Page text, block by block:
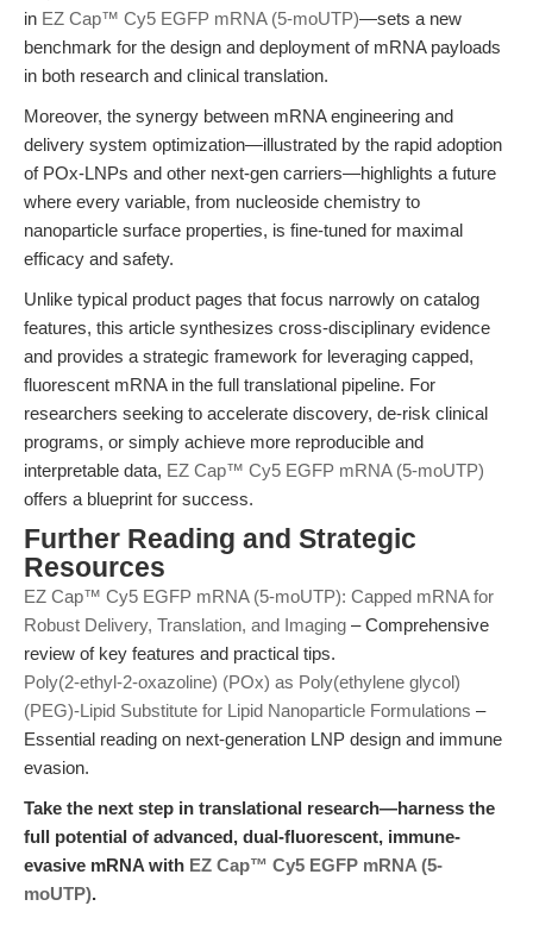
in EZ Cap™ Cy5 EGFP mRNA (5-moUTP)—sets a new
benchmark for the design and deployment of mRNA payloads
in both research and clinical translation.
Moreover, the synergy between mRNA engineering and
delivery system optimization—illustrated by the rapid adoption
of POx-LNPs and other next-gen carriers—highlights a future
where every variable, from nucleoside chemistry to
nanoparticle surface properties, is fine-tuned for maximal
efficacy and safety.
Unlike typical product pages that focus narrowly on catalog
features, this article synthesizes cross-disciplinary evidence
and provides a strategic framework for leveraging capped,
fluorescent mRNA in the full translational pipeline. For
researchers seeking to accelerate discovery, de-risk clinical
programs, or simply achieve more reproducible and
interpretable data, EZ Cap™ Cy5 EGFP mRNA (5-moUTP)
offers a blueprint for success.
Further Reading and Strategic
Resources
EZ Cap™ Cy5 EGFP mRNA (5-moUTP): Capped mRNA for
Robust Delivery, Translation, and Imaging – Comprehensive
review of key features and practical tips.
Poly(2-ethyl-2-oxazoline) (POx) as Poly(ethylene glycol)
(PEG)-Lipid Substitute for Lipid Nanoparticle Formulations –
Essential reading on next-generation LNP design and immune
evasion.
Take the next step in translational research—harness the
full potential of advanced, dual-fluorescent, immune-
evasive mRNA with EZ Cap™ Cy5 EGFP mRNA (5-
moUTP).